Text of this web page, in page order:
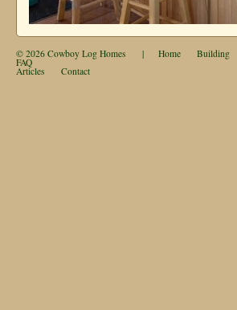
© 2026 Cowboy Log Homes | Home Building
FAQ
Articles Contact